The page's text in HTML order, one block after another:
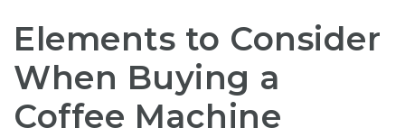
Elements to Consider
When Buying a
Coffee Machine